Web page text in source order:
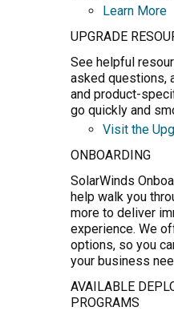
Learn More
UPGRADE
See helpful
asked questions,
and product-
go quickly and
Visit the
ONBOARDING
SolarWinds
help walk you
more to deliver
experience. We
options, so you
your business
AVAILABLE
PROGRAMS